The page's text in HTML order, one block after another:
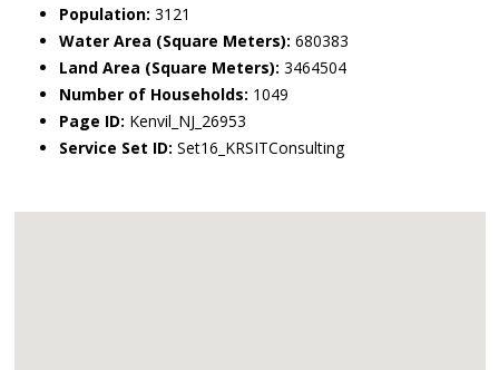
Population: 3121
Water Area (Square Meters): 680383
Land Area (Square Meters): 3464504
Number of Households: 1049
Page ID: Kenvil_NJ_26953
Service Set ID: Set16_KRSITConsulting